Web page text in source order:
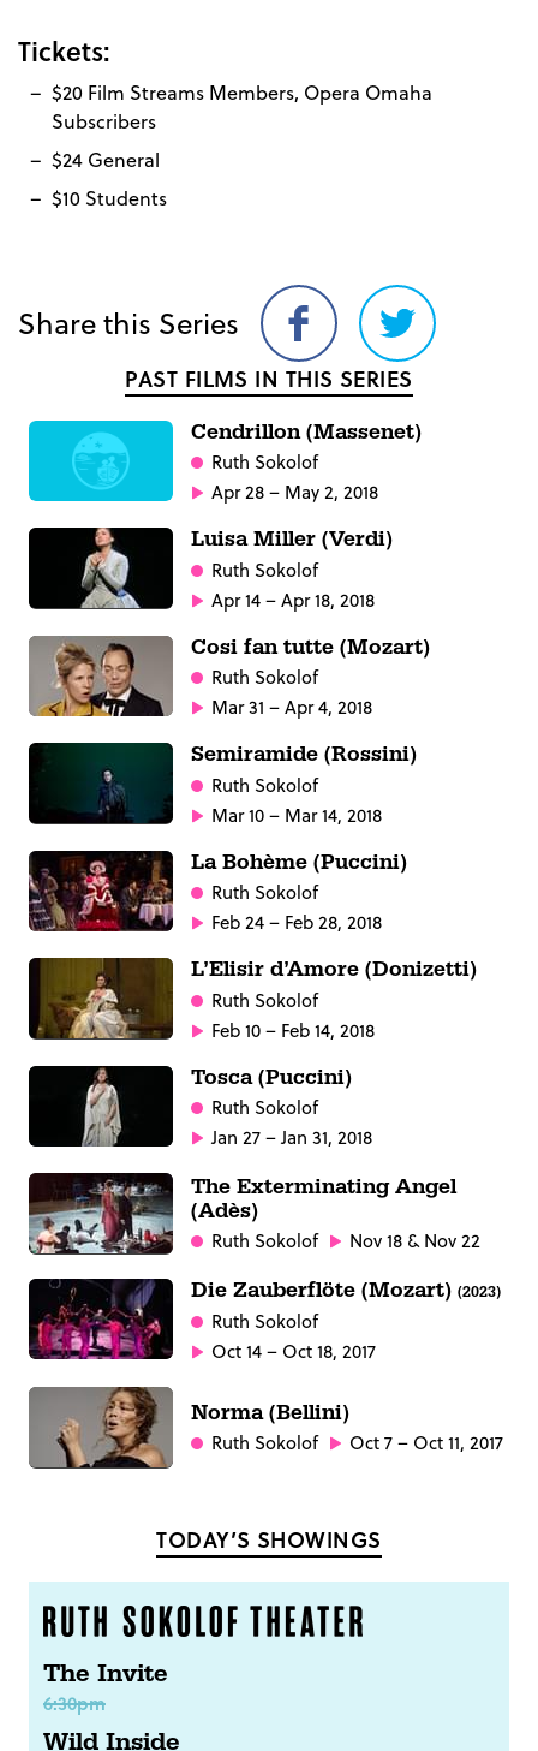
Tickets:
$20 Film Streams Members, Opera Omaha
Subscribers
$24 General
$10 Students
Share this Series
Share
on
Facebook
Share
on
Twitter
PAST FILMS IN THIS SERIES
Cendrillon (Massenet)
Ruth Sokolof
Apr 28 – May 2, 2018
Luisa Miller (Verdi)
Ruth Sokolof
Apr 14 – Apr 18, 2018
Cosi fan tutte (Mozart)
Ruth Sokolof
Mar 31 – Apr 4, 2018
Semiramide (Rossini)
Ruth Sokolof
Mar 10 – Mar 14, 2018
La Bohème (Puccini)
Ruth Sokolof
Feb 24 – Feb 28, 2018
L’Elisir d’Amore (Donizetti)
Ruth Sokolof
Feb 10 – Feb 14, 2018
Tosca (Puccini)
Ruth Sokolof
Jan 27 – Jan 31, 2018
The Exterminating Angel
(Adès)
Ruth Sokolof Nov 18 & Nov 22
Die Zauberflöte (Mozart) (2023)
Ruth Sokolof
Oct 14 – Oct 18, 2017
Norma (Bellini)
Ruth Sokolof Oct 7 – Oct 11, 2017
TODAY’S SHOWINGS
The Invite
6:30pm
Wild Inside